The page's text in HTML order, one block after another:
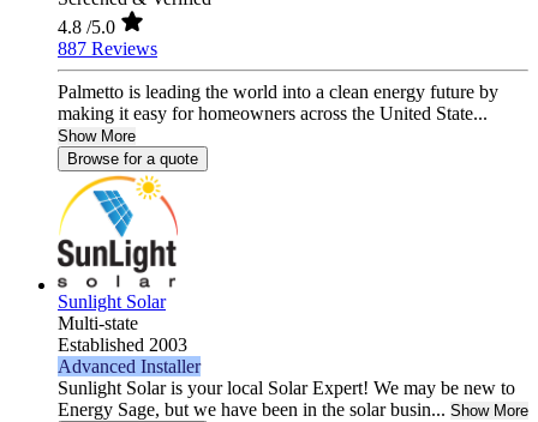
4.8 /5.0
887 Reviews
Palmetto is leading the world into a clean energy future by
making it easy for homeowners across the United State...
Show More
Browse for a quote
Sunlight Solar
Multi-state
Established 2003
Advanced Installer
Sunlight Solar is your local Solar Expert! We may be new to
Energy Sage, but we have been in the solar busin... Show More